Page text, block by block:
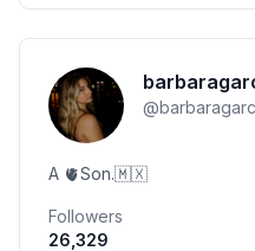
@
A 🫀Son.🇲🇽
Followers
26,329